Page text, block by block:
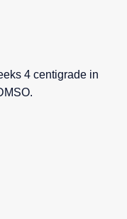
4 centigrade in